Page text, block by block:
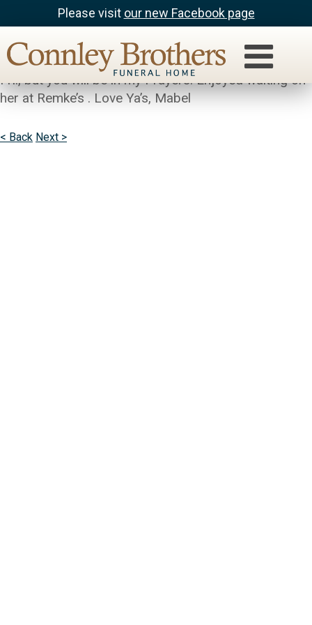
Please visit our new Facebook page
Sorry to hear of your Moms passing!! Have to work
Fri., but you will be in my Prayers. Enjoyed waiting on
her at Remke’s . Love Ya’s, Mabel
< Back Next >